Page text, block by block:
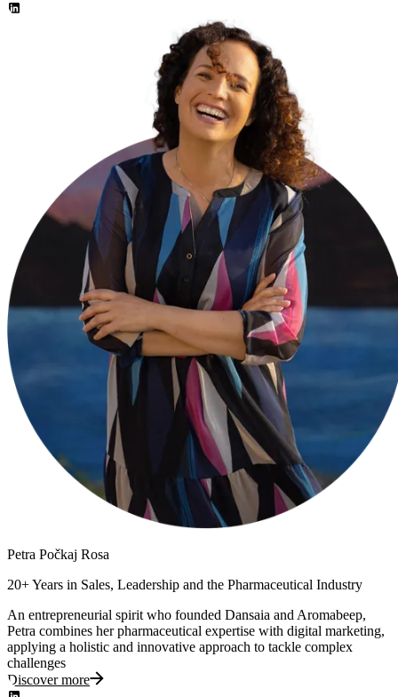
Petra Počkaj Rosa
20+ Years in Sales, Leadership and the Pharmaceutical Industry
An entrepreneurial spirit who founded Dansaia and Aromabeep,
Petra combines her pharmaceutical expertise with digital marketing,
applying a holistic and innovative approach to tackle complex
challenges
Discover more